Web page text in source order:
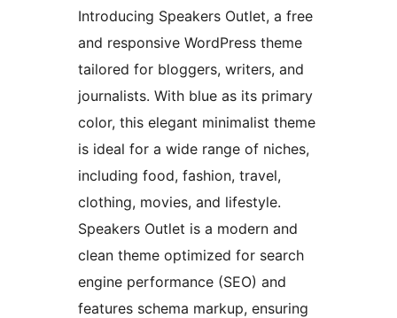
Introducing Speakers Outlet, a free
and responsive WordPress theme
tailored for bloggers, writers, and
journalists. With blue as its primary
color, this elegant minimalist theme
is ideal for a wide range of niches,
including food, fashion, travel,
clothing, movies, and lifestyle.
Speakers Outlet is a modern and
clean theme optimized for search
engine performance (SEO) and
features schema markup, ensuring